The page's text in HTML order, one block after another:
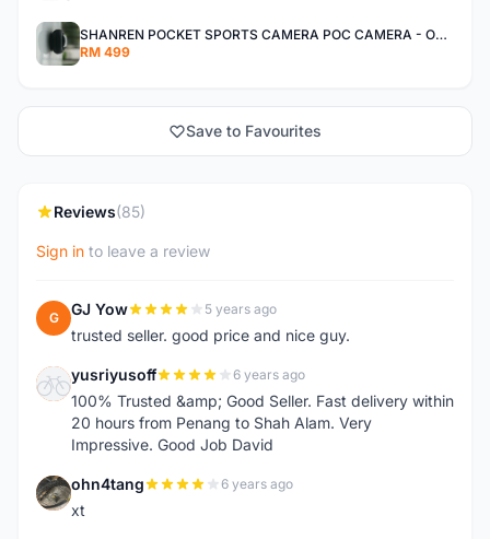
SHANREN POCKET SPORTS CAMERA POC CAMERA - OUTDOOR ADVENTURE MINI CAMERA - LAST PIECE CLEARANCE
RM 499
Save to Favourites
Reviews(85)
Sign in to leave a review
G GJ Yow 5 years ago
trusted seller. good price and nice guy.
Y yusriyusoff 6 years ago
100% Trusted &amp; Good Seller. Fast delivery within
20 hours from Penang to Shah Alam. Very
Impressive. Good Job David
O ohn4tang 6 years ago
xt